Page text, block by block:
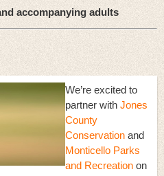
accompanying adults
We’re excited to
partner with Jones
County
Conservationand
Monticello Parks
and Recreationon